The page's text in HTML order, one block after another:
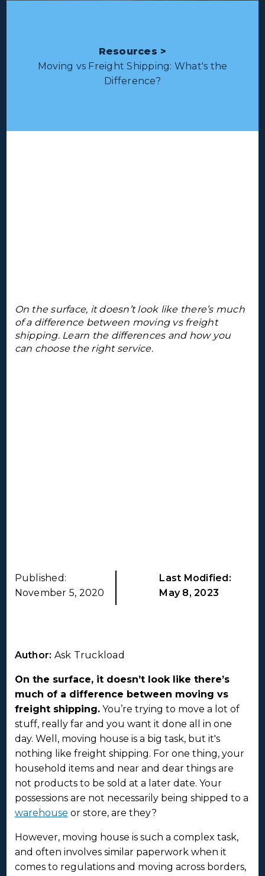
Resources >
Moving vs Freight Shipping: What's the
Difference?
On the surface, it doesn’t look like there’s much
of a difference between moving vs freight
shipping. Learn the differences and how you
can choose the right service.
Published:
November 5, 2020
Last Modified:
May 8, 2023
Author: Ask Truckload
On the surface, it doesn’t look like there’s
much of a difference between moving vs
freight shipping.You’re trying to move a lot of
stuff, really far and you want it done all in one
day. Well, moving house is a big task, but it's
nothing like freight shipping. For one thing, your
household items and near and dear things are
not products to be sold at a later date. Your
possessions are not necessarily being shipped to a
warehouse or store, are they?
However, moving house is such a complex task,
and often involves similar paperwork when it
comes to regulations and moving across borders,